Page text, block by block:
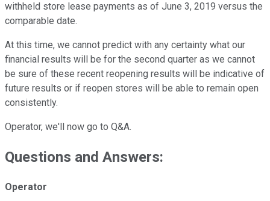
withheld store lease payments as of June 3, 2019 versus the
comparable date.
At this time, we cannot predict with any certainty what our
financial results will be for the second quarter as we cannot
be sure of these recent reopening results will be indicative of
future results or if reopen stores will be able to remain open
consistently.
Operator, we'll now go to Q&A.
Questions and Answers:
Operator